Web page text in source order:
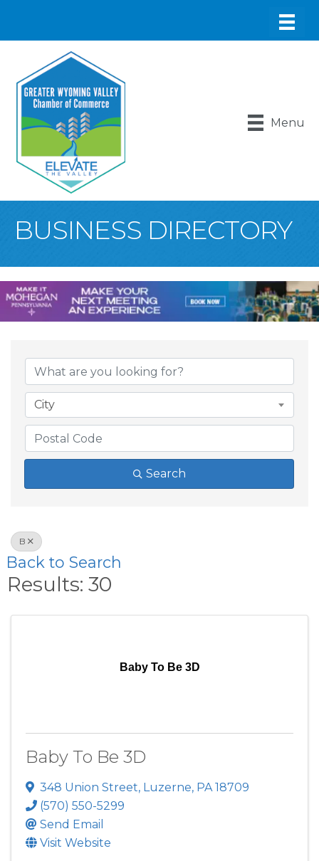
Menu
BUSINESS DIRECTORY
City
Search
B
Back to Search
Results: 30
Baby To Be 3D
Baby To Be 3D
348 Union Street, Luzerne, PA18709
(570) 550-5299
Send Email
Visit Website